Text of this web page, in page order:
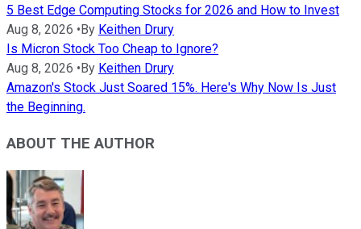
5 Best Edge Computing Stocks for 2026 and How to Invest
Aug 8, 2026 • By Keithen Drury
Is Micron Stock Too Cheap to Ignore?
Aug 8, 2026 • By Keithen Drury
Amazon's Stock Just Soared 15%. Here's Why Now Is Just
the Beginning.
ABOUT THE AUTHOR